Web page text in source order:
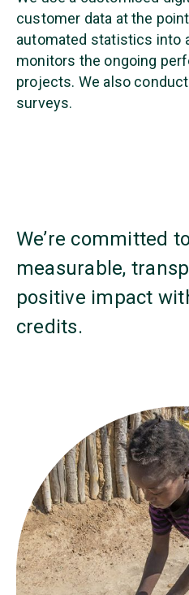
customer data at the
automated statistics into
monitors the ongoing
projects. We also
surveys.
We’re committed
measurable,
positive impact
credits.